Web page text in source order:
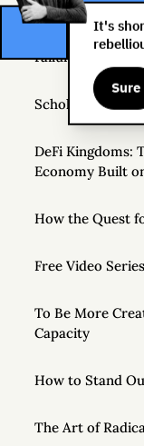
Left
Failure Is Always
Scholarships
DeFi Kingdoms:
Economy Built
How the Quest
Free Video
To Be More
Capacity
How to Stand
The Art of
It's
Sure